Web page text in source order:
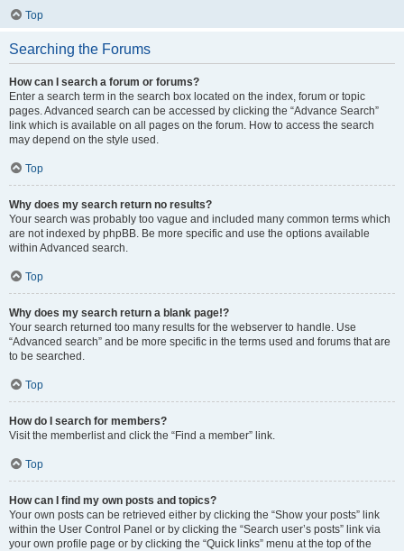
Top
Searching the Forums
How can I search a forum or forums?
Enter a search term in the search box located on the index, forum or topic
pages. Advanced search can be accessed by clicking the “Advance Search”
link which is available on all pages on the forum. How to access the search
may depend on the style used.
Top
Why does my search return no results?
Your search was probably too vague and included many common terms which
are not indexed by phpBB. Be more specific and use the options available
within Advanced search.
Top
Why does my search return a blank page!?
Your search returned too many results for the webserver to handle. Use
“Advanced search” and be more specific in the terms used and forums that are
to be searched.
Top
How do I search for members?
Visit the memberlist and click the “Find a member” link.
Top
How can I find my own posts and topics?
Your own posts can be retrieved either by clicking the “Show your posts” link
within the User Control Panel or by clicking the “Search user’s posts” link via
your own profile page or by clicking the “Quick links” menu at the top of the